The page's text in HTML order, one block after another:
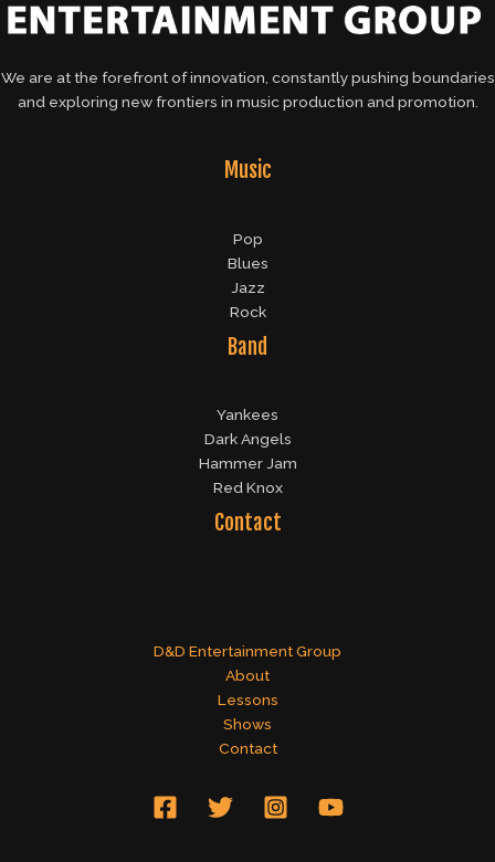
We are at the forefront of innovation, constantly pushing boundaries
and exploring new frontiers in music production and promotion.
Music
Pop
Blues
Jazz
Rock
Band
Yankees
Dark Angels
Hammer Jam
Red Knox
Contact
D&D Entertainment Group
About
Lessons
Shows
Contact